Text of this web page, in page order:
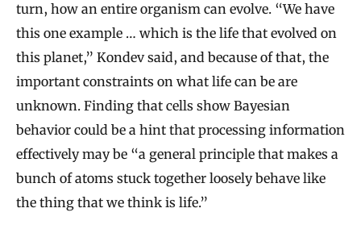
turn, how an entire organism can evolve. “We have
this one example … which is the life that evolved on
this planet,” Kondev said, and because of that, the
important constraints on what life can be are
unknown. Finding that cells show Bayesian
behavior could be a hint that processing information
effectively may be “a general principle that makes a
bunch of atoms stuck together loosely behave like
the thing that we think is life.”